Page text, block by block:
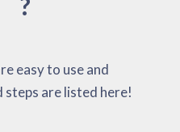
easy to use and
are listed here!